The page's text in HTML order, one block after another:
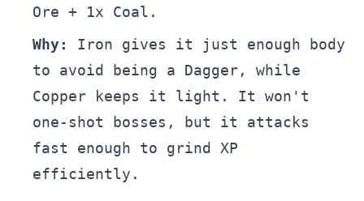
Ore + 1x Coal.
Why:
Iron gives it just enough body
to avoid being a Dagger, while
Copper keeps it light. It won't
one-shot bosses, but it attacks
fast enough to grind XP
efficiently.